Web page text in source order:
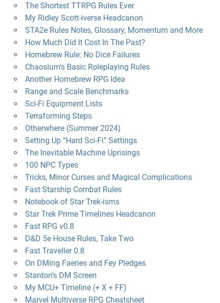
The Shortest TTRPG Rules Ever
My Ridley Scott-iverse Headcanon
STA2e Rules Notes, Glossary, Momentum and More
How Much Did It Cost In The Past?
Homebrew Rule: No Dice Failures
Chaosium’s Basic Roleplaying Rules
Another Homebrew RPG Idea
Range and Scale Benchmarks
Sci-Fi Equipment Lists
Terraforming Steps
Otherwhere (Summer 2024)
Setting Up “Hard Sci-Fi” Settings
The Inevitable Machine Uprisings
100 NPC Types
Tricks, Minor Curses and Magical Complications
Fast Starship Combat Rules
Notebook of Star Trek-isms
Star Trek Prime Timelines Headcanon
Fast RPG v0.8
D&D 5e House Rules, Take Two
Fast Traveller 0.8
On DMing Faeries and Fey Pledges
Stanton’s DM Screen
My MCU+ Timeline (+ X + FF)
Marvel Multiverse RPG Cheatsheet